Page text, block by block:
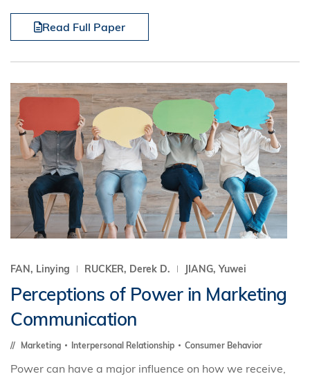
Read Full Paper
FAN, Linying RUCKER, Derek D. JIANG, Yuwei
Perceptions of Power in Marketing
Communication
Marketing Interpersonal Relationship Consumer Behavior
Power can have a major influence on how we receive,